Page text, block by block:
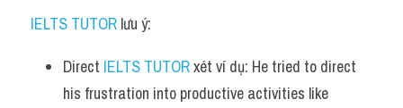
IELTS TUTOR lưu ý:
Direct IELTS TUTOR xét ví dụ: He tried to direct
his frustration into productive activities like